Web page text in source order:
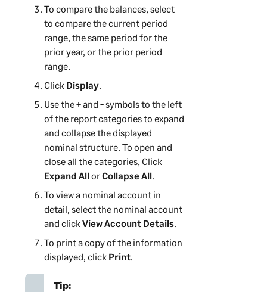
To compare the balances, select
to compare the current period
range, the same period for the
prior year, or the prior period
range.
Click Display.
Use the+and -symbols to the left
of the report categories to expand
and collapse the displayed
nominal structure. To open and
close all the categories, Click
Expand AllorCollapse All.
To view a nominal account in
detail, select the nominal account
and clickView Account Details.
To print a copy of the information
displayed, click Print.
Tip: